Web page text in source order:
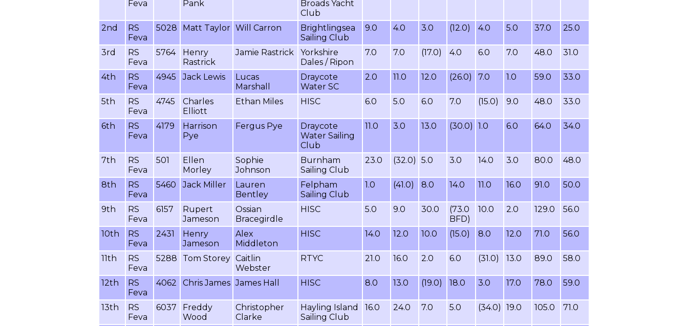
Feva
Pank
Broads Yacht
Club
2nd
RS
Feva
5028 Matt Taylor Will Carron
Brightlingsea
Sailing Club
9.0 4.0 3.0 (12.0) 4.0 5.0 37.0 25.0
3rd
RS
Feva
5764
Henry
Rastrick
Jamie Rastrick
Yorkshire
Dales / Ripon
7.0 7.0 (17.0) 4.0 6.0 7.0 48.0 31.0
4th
RS
Feva
4945 Jack Lewis
Lucas
Marshall
Draycote
Water SC
2.0 11.0 12.0 (26.0) 7.0 1.0 59.0 33.0
5th
RS
Feva
4745
Charles
Elliott
Ethan Miles HISC 6.0 5.0 6.0 7.0 (15.0) 9.0 48.0 33.0
6th
RS
Feva
4179
Harrison
Pye
Fergus Pye
Draycote
Water Sailing
Club
11.0 3.0 13.0 (30.0) 1.0 6.0 64.0 34.0
7th
RS
Feva
501
Ellen
Morley
Sophie
Johnson
Burnham
Sailing Club
23.0 (32.0) 5.0 3.0 14.0 3.0 80.0 48.0
8th
RS
Feva
5460 Jack Miller
Lauren
Bentley
Felpham
Sailing Club
1.0 (41.0) 8.0 14.0 11.0 16.0 91.0 50.0
9th
RS
Feva
6157
Rupert
Jameson
Ossian
Bracegirdle
HISC 5.0 9.0 30.0
(73.0
BFD)
10.0 2.0 129.0 56.0
10th
RS
Feva
2431
Henry
Jameson
Alex
Middleton
HISC 14.0 12.0 10.0 (15.0) 8.0 12.0 71.0 56.0
11th
RS
Feva
5288 Tom Storey Caitlin
Webster
RTYC 21.0 16.0 2.0 6.0 (31.0) 13.0 89.0 58.0
12th
RS
Feva
4062 Chris James James Hall HISC 8.0 13.0 (19.0) 18.0 3.0 17.0 78.0 59.0
13th
RS
Feva
6037
Freddy
Wood
Christopher
Clarke
Hayling Island
Sailing Club
16.0 24.0 7.0 5.0 (34.0) 19.0 105.0 71.0